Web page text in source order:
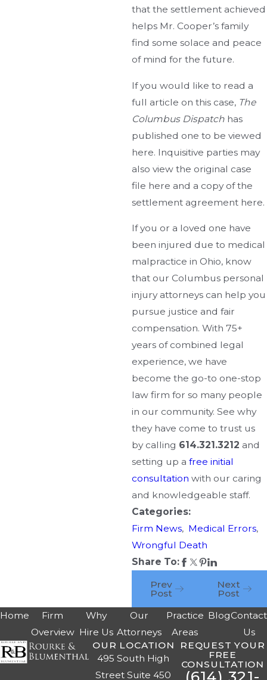
that the settlement achieved
helps Mr. Cooper’s family
find some solace and peace
of mind for the future.
If you would like to read a
full article on this case, The
Columbus Dispatch has
published one to be viewed
here. Inquisitive parties may
also view the original case
file here and a copy of the
settlement agreement here.
If you or a loved one have
been injured due to medical
malpractice in Ohio, know
that our Columbus personal
injury attorneys can help you
pursue justice and fair
compensation. With 75+
years of combined legal
experience, we have
become the go-to one-stop
law firm for so many people
in our community. See why
they have come to trust us
by calling 614.321.3212 and
setting up afree initial
consultation with our caring
and knowledgeable staff.
Categories:
Firm News, Medical Errors,
Wrongful Death
Share To:
Prev
Post
Next
Post
Home
Firm
Overview
Why
Hire Us
Our
Attorneys
Practice
Areas
BlogContact
Us
OUR LOCATION
495 South High
Street Suite 450
REQUEST YOUR
FREE
CONSULTATION
(614) 321-